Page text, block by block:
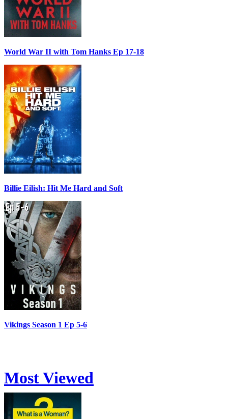
World War II with Tom Hanks Ep 17-18
Billie Eilish: Hit Me Hard and Soft
Vikings Season 1 Ep 5-6
Most Viewed